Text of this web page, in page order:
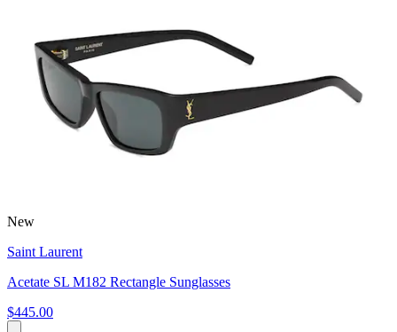
New
Saint Laurent
Acetate SL M182 Rectangle Sunglasses
$445.00